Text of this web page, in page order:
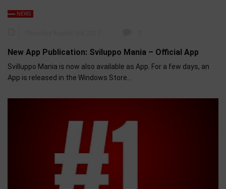
NEWS
New App Publication: Sviluppo Mania – Official App
Svilluppo Mania is now also available as App. For a few days, an
App is released in the Windows Store…